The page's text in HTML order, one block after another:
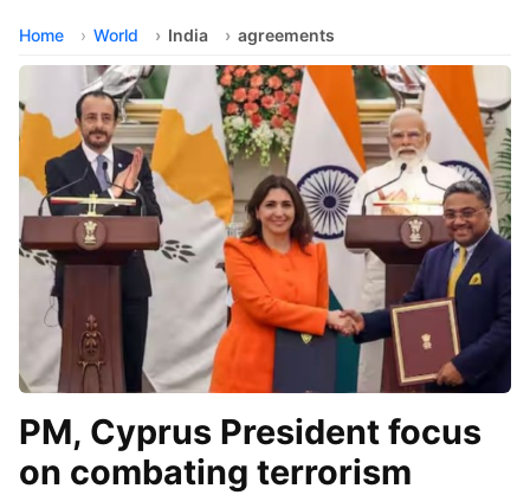
Home World India agreements
PM, Cyprus President focus
on combating terrorism